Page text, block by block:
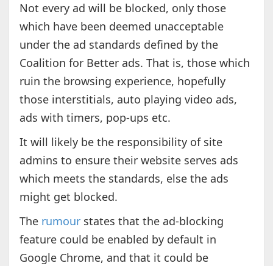
Not every ad will be blocked, only those
which have been deemed unacceptable
under the ad standards defined by the
Coalition for Better ads. That is, those which
ruin the browsing experience, hopefully
those interstitials, auto playing video ads,
ads with timers, pop-ups etc.
It will likely be the responsibility of site
admins to ensure their website serves ads
which meets the standards, else the ads
might get blocked.
The rumourstates that the ad-blocking
feature could be enabled by default in
Google Chrome, and that it could be